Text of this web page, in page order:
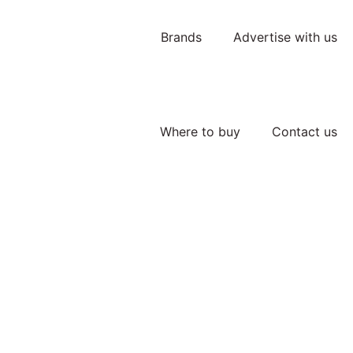
Brands Advertise with us
Where to buy Contact us